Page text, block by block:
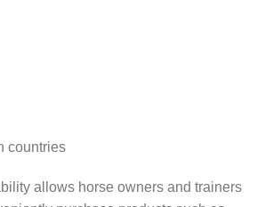
countries
allows horse owners and trainers